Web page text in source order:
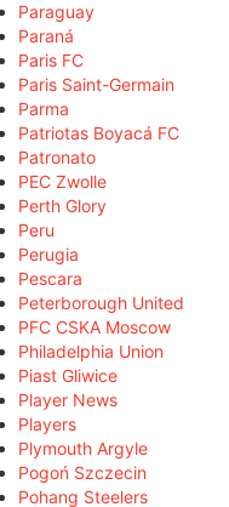
Paraguay
Paraná
Paris FC
Paris Saint-Germain
Parma
Patriotas Boyacá FC
Patronato
PEC Zwolle
Perth Glory
Peru
Perugia
Pescara
Peterborough United
PFC CSKA Moscow
Philadelphia Union
Piast Gliwice
Player News
Players
Plymouth Argyle
Pogoń Szczecin
Pohang Steelers